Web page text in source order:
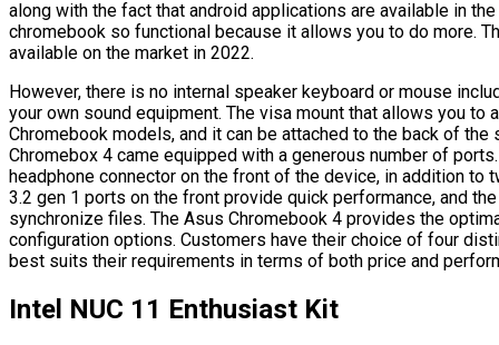
along with the fact that android applications are available in
chromebook so functional because it allows you to do more.
available on the market in 2022.
However, there is no internal speaker keyboard or mouse
your own sound equipment. The visa mount that allows you
Chromebook models, and it can be attached to the back of
Chromebox 4 came equipped with a generous number of
headphone connector on the front of the device, in addition to
3.2 gen 1 ports on the front provide quick performance, and
synchronize files. The Asus Chromebook 4 provides the
configuration options. Customers have their choice of four
best suits their requirements in terms of both price and
Intel NUC 11 Enthusiast Kit